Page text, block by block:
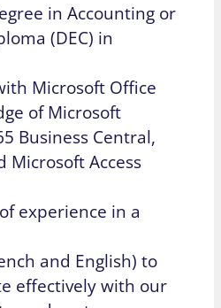
in Accounting or
(DEC) in
Microsoft Office
of Microsoft
Business Central,
Microsoft Access
experience in a
and English) to
effectively with our